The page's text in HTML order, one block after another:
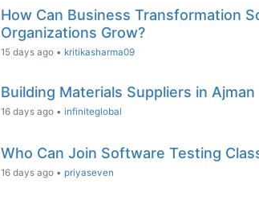
How Can Business Transformation
Organizations Grow?
15 days ago • kritikasharma09
Building Materials Suppliers in Ajman
16 days ago • infiniteglobal
Who Can Join Software Testing
16 days ago • priyaseven